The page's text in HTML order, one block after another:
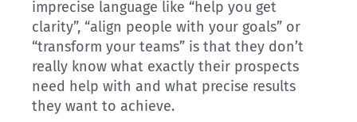
imprecise language like “help you get
clarity”, “align people with your goals” or
“transform your teams” is that they don’t
really know what exactly their prospects
need help with and what precise results
they want to achieve.